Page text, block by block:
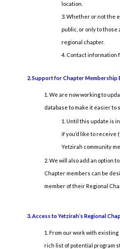
location.
Whether or not the
public, or only to
regional chapter.
Contact information
2. Support for Chapter Membership
We are now working to
database to make it easier to
Until this update is
if you’d like to receive
Yetzirah community
We will also add an option
Chapter members can be
member of their Regional
3. Access to Yetzirah’s Regional
From our work with existing
rich list of potential program